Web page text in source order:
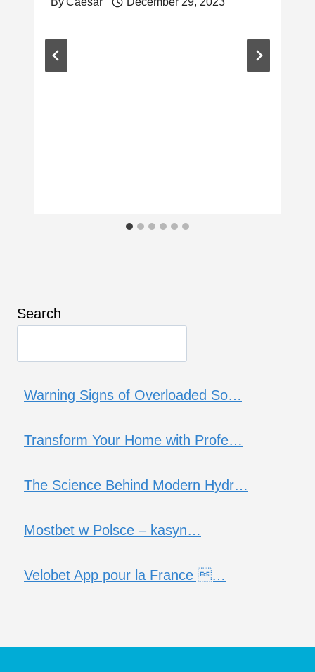
Search
Warning Signs of Overloaded So…
Transform Your Home with Profe…
The Science Behind Modern Hydr…
Mostbet w Polsce – kasyn…
Velobet App pour la France …